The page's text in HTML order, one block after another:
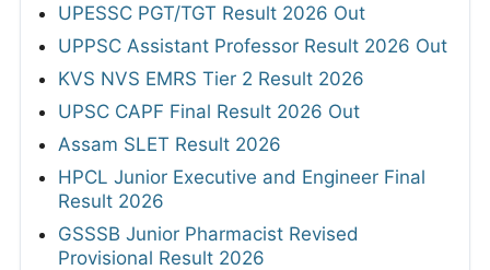
UPESSC PGT/TGT Result 2026 Out
UPPSC Assistant Professor Result 2026 Out
KVS NVS EMRS Tier 2 Result 2026
UPSC CAPF Final Result 2026 Out
Assam SLET Result 2026
HPCL Junior Executive and Engineer Final
Result 2026
GSSSB Junior Pharmacist Revised
Provisional Result 2026